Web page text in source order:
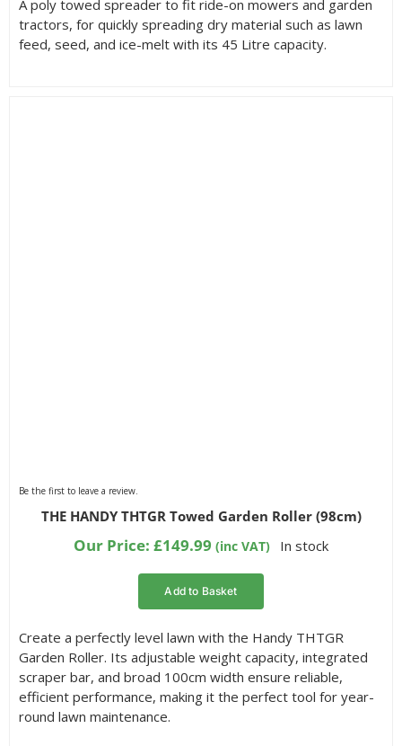
A poly towed spreader to fit ride-on mowers and garden
tractors, for quickly spreading dry material such as lawn
feed, seed, and ice-melt with its 45 Litre capacity.
Be the first to leave a review.
THE HANDY THTGR Towed Garden Roller (98cm)
Our Price:£149.99 (inc VAT) In stock
Add to Basket
Create a perfectly level lawn with the Handy THTGR
Garden Roller. Its adjustable weight capacity, integrated
scraper bar, and broad 100cm width ensure reliable,
efficient performance, making it the perfect tool for year-
round lawn maintenance.